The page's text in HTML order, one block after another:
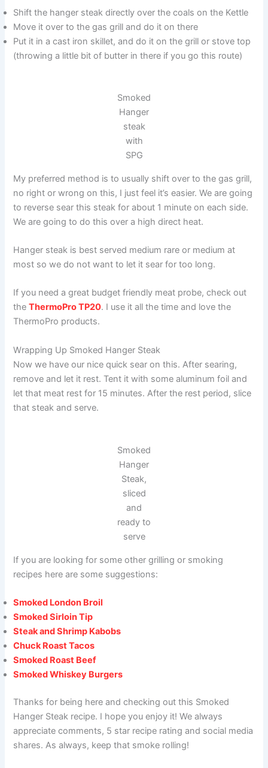
Shift the hanger steak directly over the coals on the Kettle
Move it over to the gas grill and do it on there
Put it in a cast iron skillet, and do it on the grill or stove top
(throwing a little bit of butter in there if you go this route)
Smoked
Hanger
steak
with
SPG
My preferred method is to usually shift over to the gas grill,
no right or wrong on this, I just feel it’s easier. We are going
to reverse sear this steak for about 1 minute on each side.
We are going to do this over a high direct heat.
Hanger steak is best served medium rare or medium at
most so we do not want to let it sear for too long.
If you need a great budget friendly meat probe, check out
theThermoPro TP20. I use it all the time and love the
ThermoPro products.
Wrapping Up Smoked Hanger Steak
Now we have our nice quick sear on this. After searing,
remove and let it rest. Tent it with some aluminum foil and
let that meat rest for 15 minutes. After the rest period, slice
that steak and serve.
Smoked
Hanger
Steak,
sliced
and
ready to
serve
If you are looking for some other grilling or smoking
recipes here are some suggestions:
Smoked London Broil
Smoked Sirloin Tip
Steak and Shrimp Kabobs
Chuck Roast Tacos
Smoked Roast Beef
Smoked Whiskey Burgers
Thanks for being here and checking out this Smoked
Hanger Steak recipe. I hope you enjoy it! We always
appreciate comments, 5 star recipe rating and social media
shares. As always, keep that smoke rolling!